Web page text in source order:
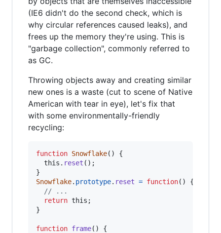
(IE6 didn't do the second check, which is
why circular references caused leaks), and
frees up the memory they're using. This is
"garbage collection", commonly referred to
as GC.
Throwing objects away and creating similar
new ones is a waste (cut to scene of Native
American with tear in eye), let's fix that
with some environmentally-friendly
recycling:
function Snowflake( )
{
this . reset ( ) ;
}
Snowflake. prototype. reset = function( )
{
// ...
return this ;
}
function frame( )
{